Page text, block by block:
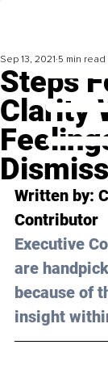
Steps
Clarity
Sep 13, 2021 5 min read
Written by:
Contributor
Executive
are
because of
insight